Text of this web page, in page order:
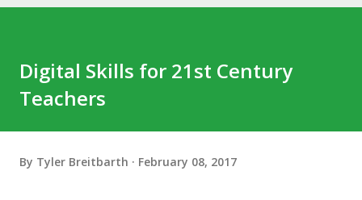
Digital Skills for 21st Century
Teachers
By Tyler Breitbarth February 08, 2017